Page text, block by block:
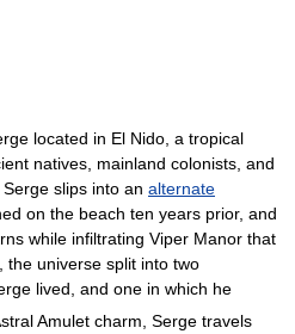
located in El Nido, a tropical
natives, mainland colonists, and
slips into an alternate
on the beach ten years prior, and
while infiltrating Viper Manor that
universe split into two
lived, and one in which he
Amulet charm, Serge travels